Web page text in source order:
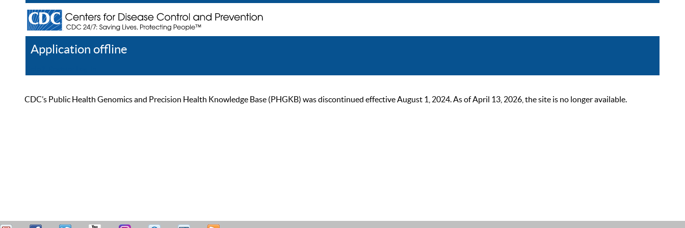
Application offline
CDC’s Public Health Genomics and Precision Health Knowledge Base (PHGKB) was discontinued effective August 1, 2024. As of April 13, 2026, the site is no longer available.